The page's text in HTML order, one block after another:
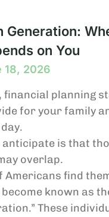
Generation:
on You
18, 2026
financial planning
for your family
anticipate is that
overlap.
Americans find
known as
These